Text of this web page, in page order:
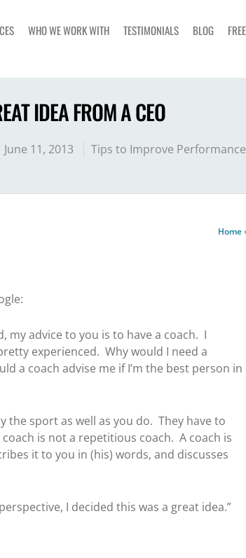
WHO WE WORK WITH TESTIMONIALS BLOG
IDEA FROM A CEO
June 11, 2013 Tips to Improve Performance
Home
my advice to you is to have a coach. I
experienced. Why would I need a
a coach advise me if I’m the best person in
the sport as well as you do. They have to
is not a repetitious coach. A coach is
it to you in (his) words, and discusses
I decided this was a great idea.”